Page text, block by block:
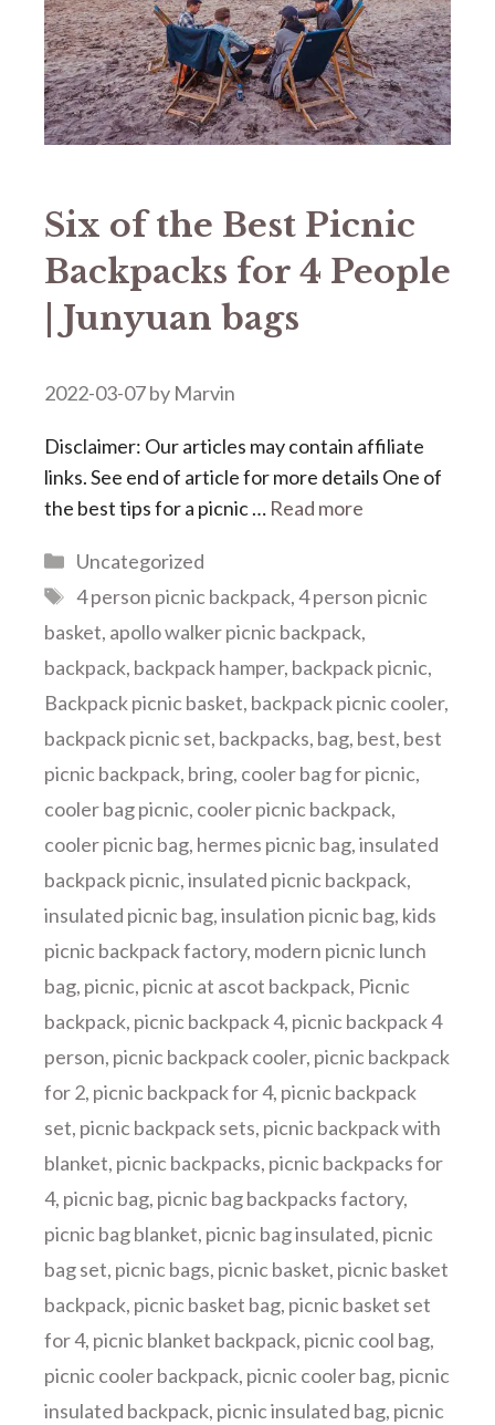
Six of the Best Picnic
Backpacks for 4 People
| Junyuan bags
2022-03-07by Marvin
Disclaimer: Our articles may contain affiliate
links. See end of article for more details One of
the best tips for a picnic … Read more
Categories
Uncategorized
Tags
4 person picnic backpack,4 person picnic
basket, apollo walker picnic backpack,
backpack, backpack hamper, backpack picnic,
Backpack picnic basket, backpack picnic cooler,
backpack picnic set, backpacks, bag, best, best
picnic backpack, bring, cooler bag for picnic,
cooler bag picnic, cooler picnic backpack,
cooler picnic bag, hermes picnic bag,insulated
backpack picnic,insulated picnic backpack,
insulated picnic bag,insulation picnic bag, kids
picnic backpack factory, modern picnic lunch
bag, picnic, picnic at ascot backpack, Picnic
backpack, picnic backpack 4, picnic backpack 4
person, picnic backpack cooler, picnic backpack
for 2, picnic backpack for 4, picnic backpack
set, picnic backpack sets, picnic backpack with
blanket, picnic backpacks, picnic backpacks for
4, picnic bag, picnic bag backpacks factory,
picnic bag blanket, picnic bag insulated, picnic
bag set, picnic bags, picnic basket, picnic basket
backpack, picnic basket bag, picnic basket set
for 4, picnic blanket backpack, picnic cool bag,
picnic cooler backpack, picnic cooler bag, picnic
insulated backpack, picnic insulated bag, picnic